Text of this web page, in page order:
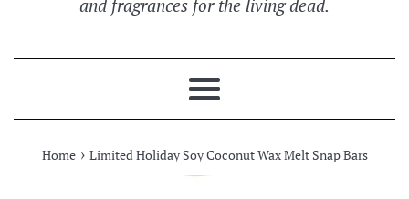
and fragrances for the living dead.
Menu
Home › Limited Holiday Soy Coconut Wax Melt Snap Bars